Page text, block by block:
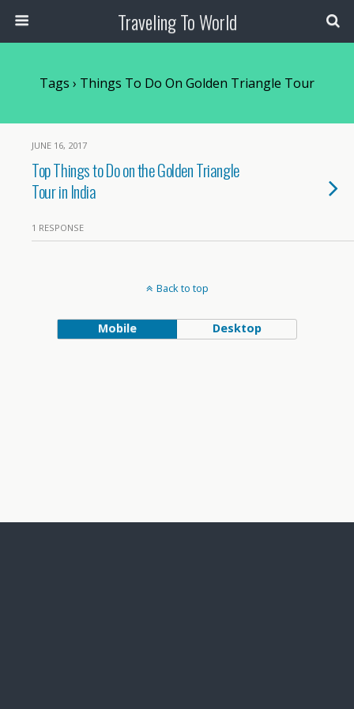
Traveling To World
Tags › Things To Do On Golden Triangle Tour
JUNE 16, 2017
Top Things to Do on the Golden Triangle
Tour in India
1 RESPONSE
Back to top
Mobile Desktop